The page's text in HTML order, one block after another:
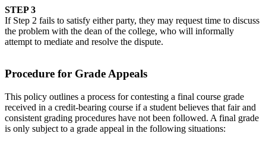
STEP 3
If Step 2 fails to satisfy either party, they may request time to discuss
the problem with the dean of the college, who will informally
attempt to mediate and resolve the dispute.
Procedure for Grade Appeals
This policy outlines a process for contesting a final course grade
received in a credit-bearing course if a student believes that fair and
consistent grading procedures have not been followed. A final grade
is only subject to a grade appeal in the following situations: